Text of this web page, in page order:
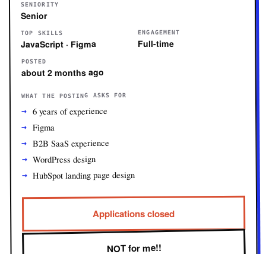
SENIORITY
Senior
TOP SKILLS
JavaScript · Figma
ENGAGEMENT
Full-time
POSTED
about 2 months ago
WHAT THE POSTING ASKS FOR
6 years of experience
Figma
B2B SaaS experience
WordPress design
HubSpot landing page design
Applications closed
NOT for me!!